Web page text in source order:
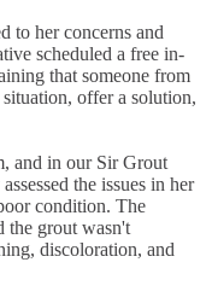
to her concerns and
scheduled a free in-
that someone from
offer a solution,
and in our Sir Grout
the issues in her
condition. The
the grout wasn't
discoloration, and